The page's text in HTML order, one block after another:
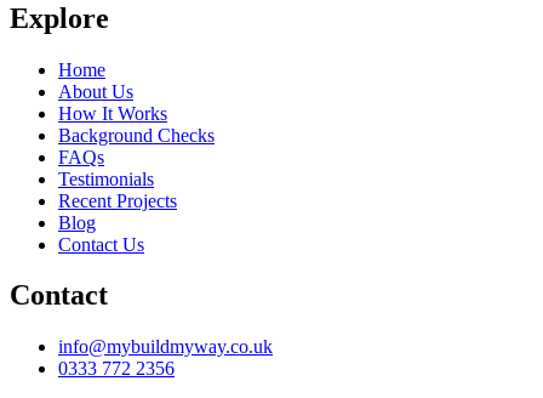
Explore
Home
About Us
How It Works
Background Checks
FAQs
Testimonials
Recent Projects
Blog
Contact Us
Contact
info@mybuildmyway.co.uk
0333 772 2356